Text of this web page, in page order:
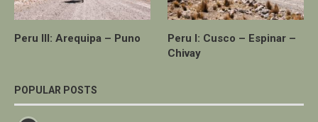
Peru III: Arequipa – Puno
Peru I: Cusco – Espinar –
Chivay
POPULAR POSTS